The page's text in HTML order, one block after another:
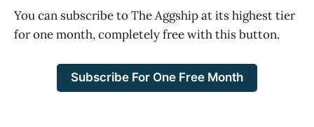
You can subscribe to The Aggship at its highest tier
for one month, completely free with this button.
Subscribe For One Free Month